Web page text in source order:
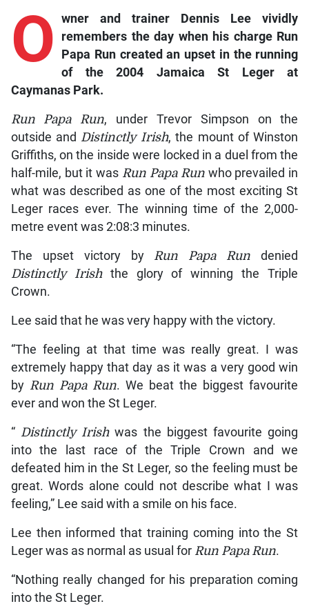
O wner
and trainer Dennis Lee vividly
remembers the day when his charge Run
Papa Run created an upset in the running
of the 2004 Jamaica St Leger at
Caymanas Park.
Run Papa Run, under Trevor Simpson on the
outside and Distinctly Irish, the mount of Winston
Griffiths, on the inside were locked in a duel from the
half-mile, but it was Run Papa Runwho prevailed in
what was described as one of the most exciting St
Leger races ever. The winning time of the 2,000-
metre event was 2:08:3 minutes.
The upset victory by Run Papa Run denied
Distinctly Irishthe glory of winning the Triple
Crown.
Lee said that he was very happy with the victory.
“The feeling at that time was really great. I was
extremely happy that day as it was a very good win
by Run Papa Run. We beat the biggest favourite
ever and won the St Leger.
“ Distinctly Irishwas the biggest favourite going
into the last race of the Triple Crown and we
defeated him in the St Leger, so the feeling must be
great. Words alone could not describe what I was
feeling,” Lee said with a smile on his face.
Lee then informed that training coming into the St
Leger was as normal as usual for Run Papa Run.
“Nothing really changed for his preparation coming
into the St Leger.